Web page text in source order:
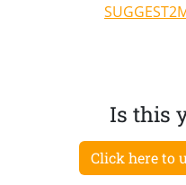
Is this
Click here to